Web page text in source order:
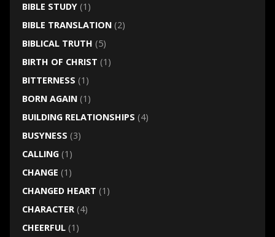
BIBLE STUDY(1)
BIBLE TRANSLATION(2)
BIBLICAL TRUTH (5)
BIRTH OF CHRIST (1)
BITTERNESS (1)
BORN AGAIN(1)
BUILDING RELATIONSHIPS (4)
BUSYNESS (3)
CALLING(1)
CHANGE (1)
CHANGED HEART (1)
CHARACTER(4)
CHEERFUL(1)